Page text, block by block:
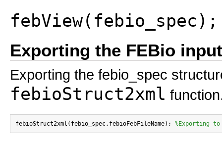
Exporting the FEBio
Exporting the febio_spec
febioStruct2xml
febioStruct2xml(febio_spec,febioFebFileName); %Exporting